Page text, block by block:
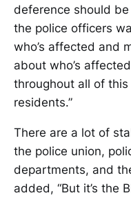
deference should
the police officers
who’s affected and
about who’s
throughout all of
residents.”
There are a lot of
the police union,
departments, and
added, “But it’s the